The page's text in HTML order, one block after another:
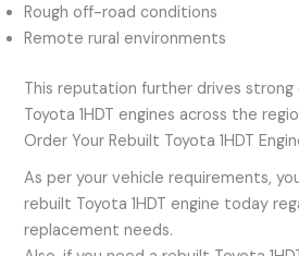
Rough off-road conditions
Remote rural environments
This reputation further drives
Toyota 1HDT engines across the
Order Your Rebuilt Toyota 1HDT
As per your vehicle requirements,
rebuilt Toyota 1HDT engine today
replacement needs.